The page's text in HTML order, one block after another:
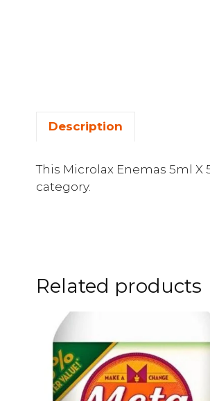
Description
This Microlax Enemas 5ml
category.
Related products